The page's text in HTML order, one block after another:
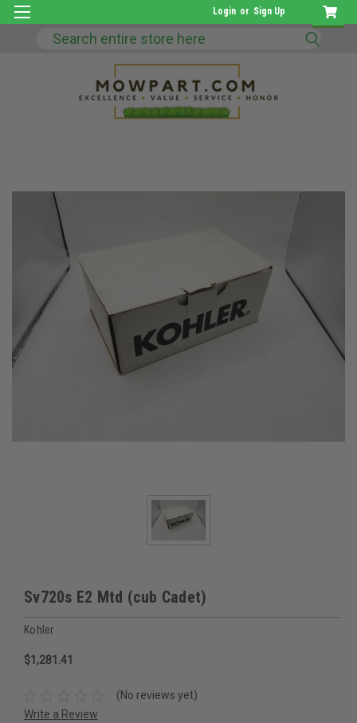
Login or Sign Up
Search
Sv720s E2 Mtd (cub Cadet)
Kohler
$1,281.41
(No reviews yet)
Write a Review